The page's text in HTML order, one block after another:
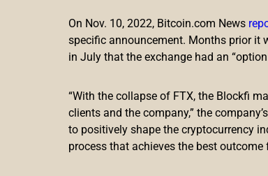
On Nov. 10, 2022, Bitcoin.com News
specific announcement. Months prior it
in July that the exchange had an
“With the collapse of FTX, the Blockfi
clients and the company,” the
to positively shape the cryptocurrency
process that achieves the best
energy at unknowing victims.
Warns of Increase in Crypto
entity the FBI published a public service
teller machines (ATMs) in order to compromise
seen an “increase in scammers.”